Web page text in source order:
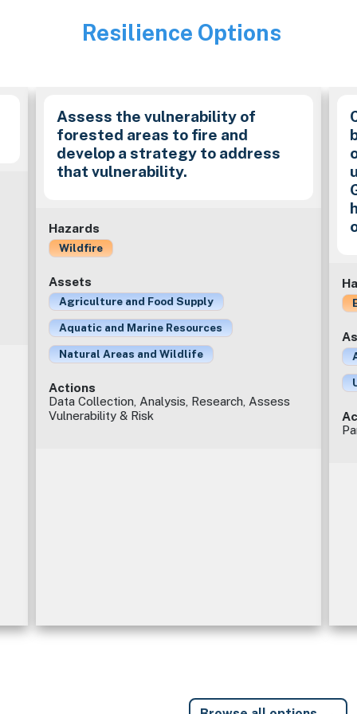
Image
Resilience Options
Assess the vulnerability of
forested areas to fire and
develop a strategy to address
that vulnerability.
Hazards
Wildfire
Assets
Agriculture and Food Supply
Aquatic and Marine Resources
Natural Areas and Wildlife
Actions
Data Collection, Analysis, Research, Assess
Vulnerability & Risk